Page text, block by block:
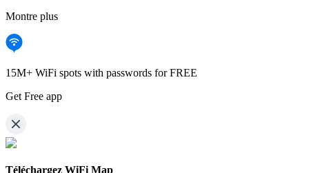
Montre plus
15M+ WiFi spots with passwords for FREE
Get Free app
Téléchargez WiFi Map